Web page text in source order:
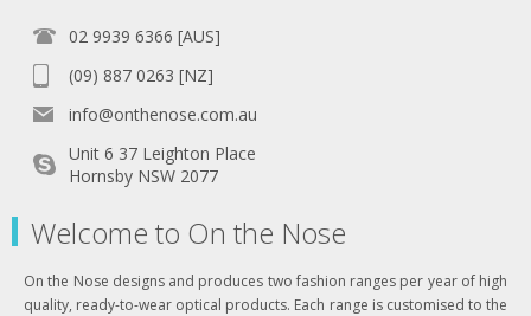
02 9939 6366 [AUS]
(09) 887 0263 [NZ]
info@onthenose.com.au
Unit 6 37 Leighton Place
Hornsby NSW 2077
Welcome to On the Nose
On the Nose designs and produces two fashion ranges per year of high
quality, ready-to-wear optical products. Each range is customised to the